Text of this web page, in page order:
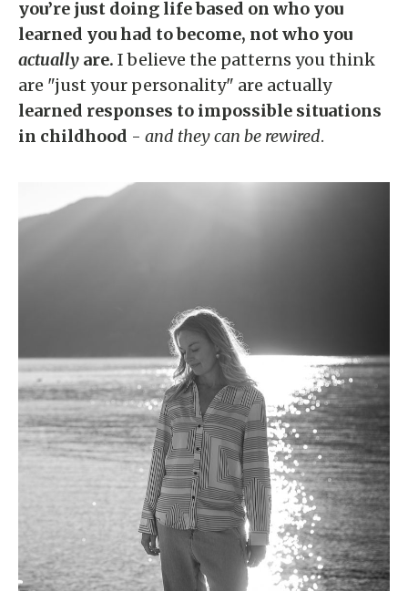
you’re just doing life based on who you
learned you had to become, not who you
actually are. I believe the patterns you think
are "just your personality" are actually
learned responses to impossible situations
in childhood - and they can be rewired.